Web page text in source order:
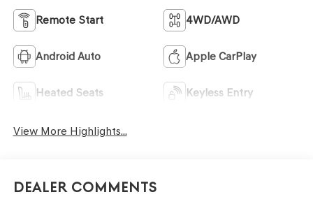
Remote Start 4WD/AWD
Android Auto Apple CarPlay
Heated Seats Keyless Entry
View More Highlights...
Dealer Comments